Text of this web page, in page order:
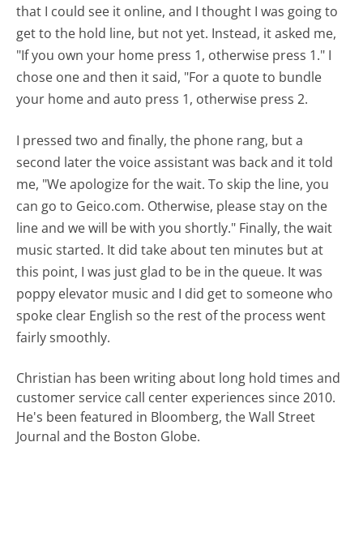
that I could see it online, and I thought I was going to
get to the hold line, but not yet. Instead, it asked me,
"If you own your home press 1, otherwise press 1." I
chose one and then it said, "For a quote to bundle
your home and auto press 1, otherwise press 2.
I pressed two and finally, the phone rang, but a
second later the voice assistant was back and it told
me, "We apologize for the wait. To skip the line, you
can go to Geico.com. Otherwise, please stay on the
line and we will be with you shortly." Finally, the wait
music started. It did take about ten minutes but at
this point, I was just glad to be in the queue. It was
poppy elevator music and I did get to someone who
spoke clear English so the rest of the process went
fairly smoothly.
Christian has been writing about long hold times and
customer service call center experiences since 2010.
He's been featured in Bloomberg, the Wall Street
Journal and the Boston Globe.